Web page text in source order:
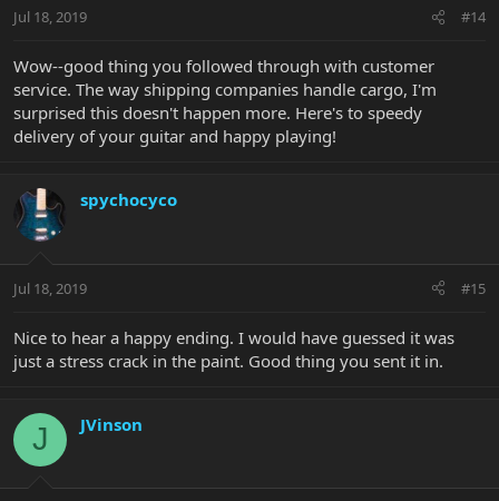
Jul 18, 2019 #14
Wow--good thing you followed through with customer
service. The way shipping companies handle cargo, I'm
surprised this doesn't happen more. Here's to speedy
delivery of your guitar and happy playing!
spychocyco
Jul 18, 2019 #15
Nice to hear a happy ending. I would have guessed it was
just a stress crack in the paint. Good thing you sent it in.
J JVinson